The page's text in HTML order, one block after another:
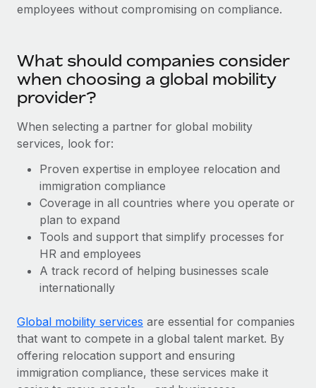
employees without compromising on compliance.
What should companies consider
when choosing a global mobility
provider?
When selecting a partner for global mobility
services, look for:
Proven expertise in employee relocation and
immigration compliance
Coverage in all countries where you operate or
plan to expand
Tools and support that simplify processes for
HR and employees
A track record of helping businesses scale
internationally
Global mobility services are essential for companies
that want to compete in a global talent market. By
offering relocation support and ensuring
immigration compliance, these services make it